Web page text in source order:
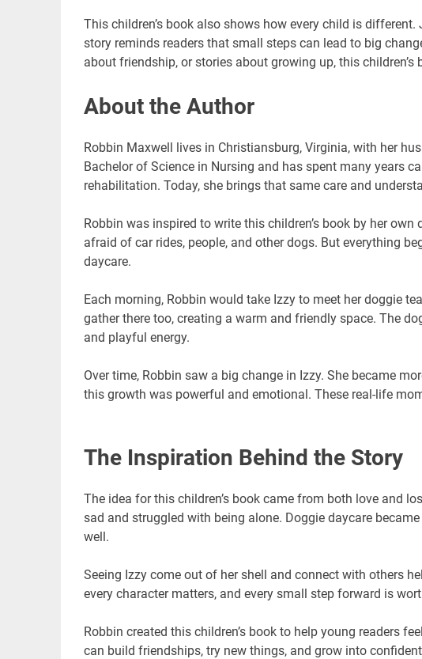
This children’s book also shows how every child is
story reminds readers that small steps can lead to big
about friendship, or stories about growing up, this
About the Author
Robbin Maxwell lives in Christiansburg, Virginia, with her
Bachelor of Science in Nursing and has spent many years
rehabilitation. Today, she brings that same care and
Robbin was inspired to write this children’s book by her own
afraid of car rides, people, and other dogs. But everything
daycare.
Each morning, Robbin would take Izzy to meet her doggie
gather there too, creating a warm and friendly space. The
and playful energy.
Over time, Robbin saw a big change in Izzy. She became
this growth was powerful and emotional. These real-life
The Inspiration Behind the Story
The idea for this children’s book came from both love and
sad and struggled with being alone. Doggie daycare
well.
Seeing Izzy come out of her shell and connect with others
every character matters, and every small step forward is
Robbin created this children’s book to help young readers
can build friendships, try new things, and grow into